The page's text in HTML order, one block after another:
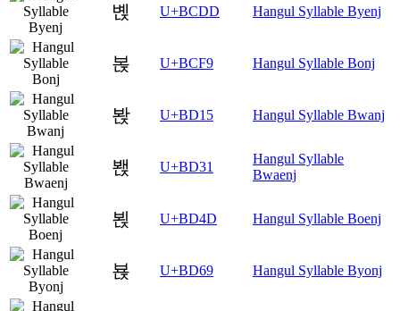
볝 U+BCDD Hangul Syllable Byenj
볹 U+BCF9 Hangul Syllable Bonj
봕 U+BD15 Hangul Syllable Bwanj
봱 U+BD31
Hangul Syllable
Bwaenj
뵍 U+BD4D Hangul Syllable Boenj
뵩 U+BD69 Hangul Syllable Byonj